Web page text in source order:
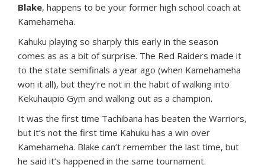
Blake, happens to be your former high school coach at
Kamehameha.
Kahuku playing so sharply this early in the season
comes as as a bit of surprise. The Red Raiders made it
to the state semifinals a year ago (when Kamehameha
won it all), but they’re not in the habit of walking into
Kekuhaupio Gym and walking out as a champion.
It was the first time Tachibana has beaten the Warriors,
but it’s not the first time Kahuku has a win over
Kamehameha. Blake can’t remember the last time, but
he said it’s happened in the same tournament.